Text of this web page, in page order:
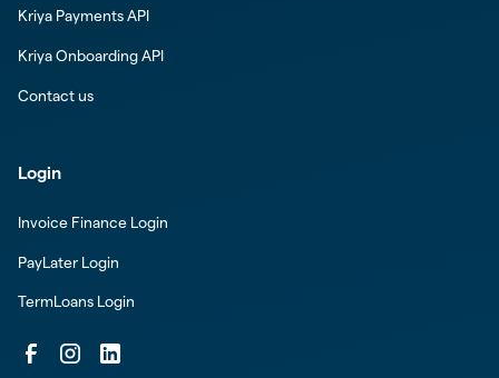
Kriya Payments API
Kriya Onboarding API
Contact us
Login
Invoice Finance Login
PayLater Login
TermLoans Login